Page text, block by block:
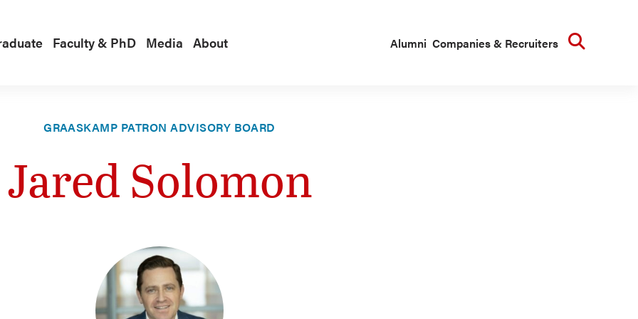
Faculty & PhD Media About Alumni Companies & Recruiters
GRAASKAMP PATRON ADVISORY BOARD
Jared Solomon